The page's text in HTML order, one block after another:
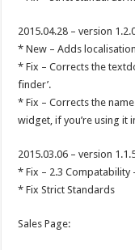
2015.04.28 – version
* New – Adds
* Fix – Corrects the
finder’.
* Fix – Corrects the
widget, if you’re using it
2015.03.06 – version
* Fix – 2.3 Compatability
* Fix Strict Standards
Sales Page: